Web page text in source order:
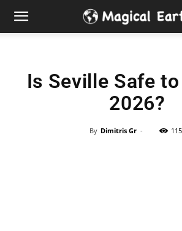
Hidden
Is Seville Safe
2026?
By Dimitris Gr -